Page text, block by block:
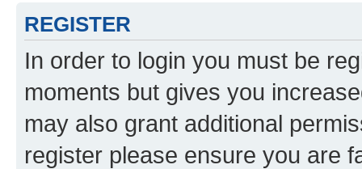
REGISTER
In order to login you must be
moments but gives you
may also grant additional
register please ensure you are